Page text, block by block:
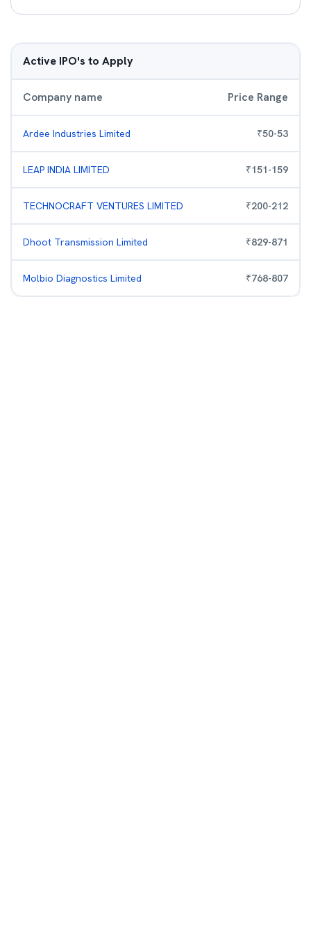
Active IPO's to Apply
Company name Price Range
Ardee Industries Limited ₹50-53
LEAP INDIA LIMITED ₹151-159
TECHNOCRAFT VENTURES LIMITED ₹200-212
Dhoot Transmission Limited ₹829-871
Molbio Diagnostics Limited ₹768-807